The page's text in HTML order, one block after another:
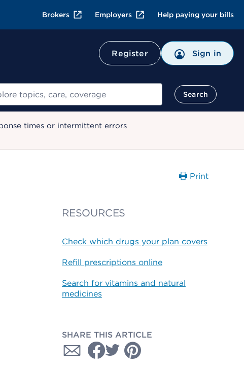
Brokers Employers Help paying your bills
Register Sign in
Search
times or intermittent errors
Print
RESOURCES
Check which drugs your plan covers
Refill prescriptions online
Search for vitamins and natural
medicines
SHARE THIS ARTICLE